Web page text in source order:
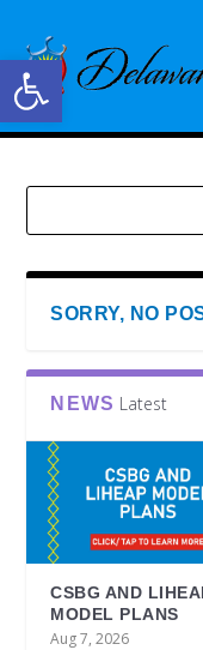
Open toolbar
SORRY, NO
NEWS Latest
CSBG AND
MODEL PLANS
Aug 7, 2026